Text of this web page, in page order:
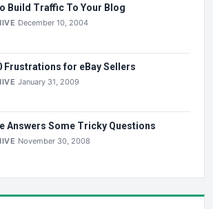
Build Traffic To Your Blog
December 10, 2004
Frustrations for eBay Sellers
January 31, 2009
Answers Some Tricky Questions
November 30, 2008